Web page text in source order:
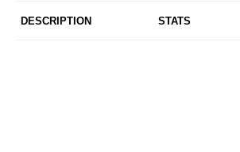
DESCRIPTION STATS